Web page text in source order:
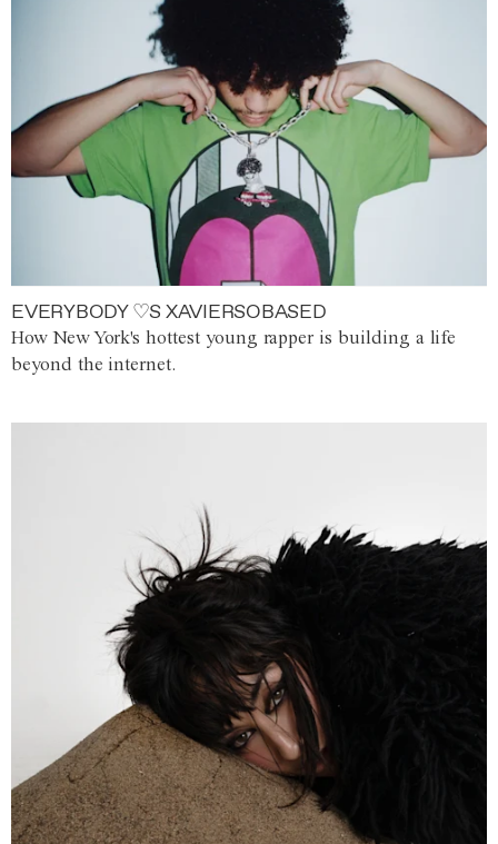
EVERYBODY ♡S XAVIERSOBASED
How New York's hottest young rapper is building a life
beyond the internet.